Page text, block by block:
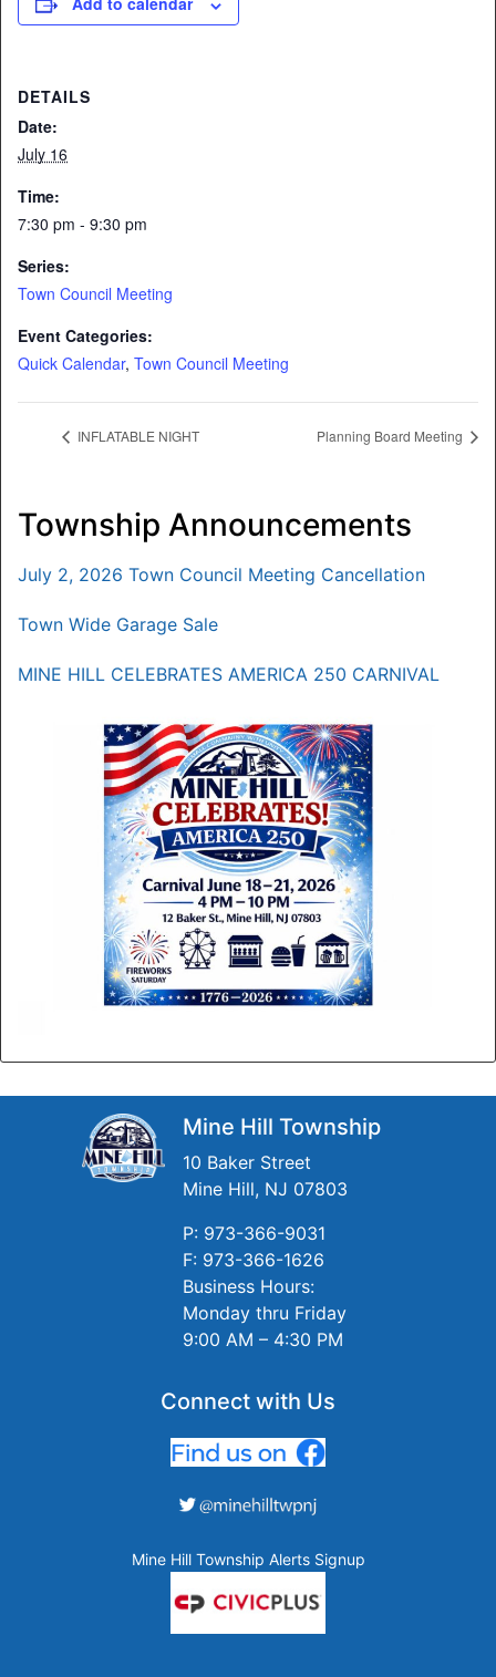
Township Announcements
July 2, 2026 Town Council Meeting Cancellation
Town Wide Garage Sale
MINE HILL CELEBRATES AMERICA 250 CARNIVAL
DETAILS
Date:
July 16
Time:
7:30 pm - 9:30 pm
Series:
Town Council Meeting
Event Categories:
Quick Calendar, Town Council Meeting
INFLATABLE NIGHT Planning Board Meeting
Mine Hill Township
10 Baker Street
Mine Hill, NJ 07803
P: 973-366-9031
F: 973-366-1626
Business Hours:
Monday thru Friday
9:00 AM – 4:30 PM
Connect with Us
Mine Hill Township Alerts Signup